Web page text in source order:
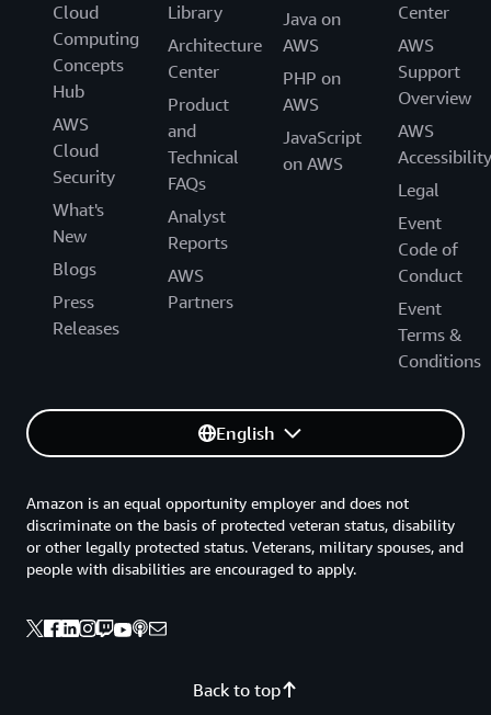
Cloud
Computing
Concepts
Hub
AWS
Cloud
Security
What's
New
Blogs
Press
Releases
Library
Architecture
Center
Product
and
Technical
FAQs
Analyst
Reports
AWS
Partners
Java on
AWS
PHP on
AWS
JavaScript
on AWS
Center
AWS
Support
Overview
AWS
Accessibility
Legal
Event
Code of
Conduct
Event
Terms &
Conditions
English
Back to top
Amazon is an equal opportunity employer and does not
discriminate on the basis of protected veteran status, disability
or other legally protected status. Veterans, military spouses, and
people with disabilities are encouraged to apply.